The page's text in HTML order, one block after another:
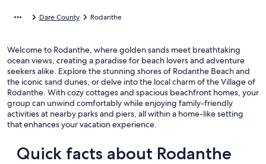
Dare County Rodanthe
Welcome to Rodanthe, where golden sands meet breathtaking
ocean views, creating a paradise for beach lovers and adventure
seekers alike. Explore the stunning shores of Rodanthe Beach and
the iconic sand dunes, or delve into the local charm of the Village of
Rodanthe. With cozy cottages and spacious beachfront homes, your
group can unwind comfortably while enjoying family-friendly
activities at nearby parks and piers, all within a home-like setting
that enhances your vacation experience.
Quick facts about Rodanthe